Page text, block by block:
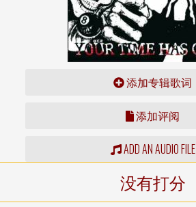
添加专辑歌词
添加评阅
ADD AN AUDIO FILE
没有打分